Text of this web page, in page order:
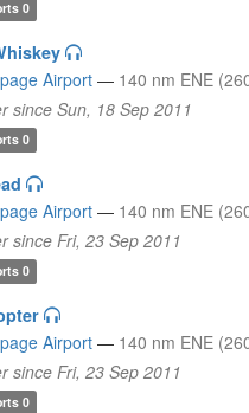
0
Airport — 140 nm ENE
since Sun, 18 Sep 2011
0
Airport — 140 nm ENE
since Fri, 23 Sep 2011
0
Airport — 140 nm ENE
since Fri, 23 Sep 2011
0